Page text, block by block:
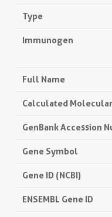
Type
Immunogen
Full Name
Calculated
GenBank Accession
Gene Symbol
Gene ID (NCBI)
ENSEMBL Gene ID